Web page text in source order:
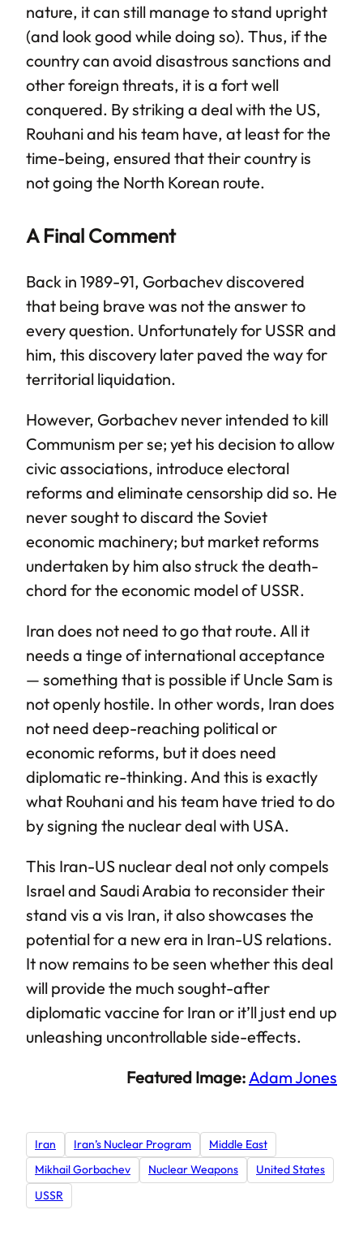
nature, it can still manage to stand upright
(and look good while doing so). Thus, if the
country can avoid disastrous sanctions and
other foreign threats, it is a fort well
conquered. By striking a deal with the US,
Rouhani and his team have, at least for the
time-being, ensured that their country is
not going the North Korean route.
A Final Comment
Back in 1989-91, Gorbachev discovered
that being brave was not the answer to
every question. Unfortunately for USSR and
him, this discovery later paved the way for
territorial liquidation.
However, Gorbachev never intended to kill
Communism per se; yet his decision to allow
civic associations, introduce electoral
reforms and eliminate censorship did so. He
never sought to discard the Soviet
economic machinery; but market reforms
undertaken by him also struck the death-
chord for the economic model of USSR.
Iran does not need to go that route. All it
needs a tinge of international acceptance
— something that is possible if Uncle Sam is
not openly hostile. In other words, Iran does
not need deep-reaching political or
economic reforms, but it does need
diplomatic re-thinking. And this is exactly
what Rouhani and his team have tried to do
by signing the nuclear deal with USA.
This Iran-US nuclear deal not only compels
Israel and Saudi Arabia to reconsider their
stand vis a vis Iran, it also showcases the
potential for a new era in Iran-US relations.
It now remains to be seen whether this deal
will provide the much sought-after
diplomatic vaccine for Iran or it’ll just end up
unleashing uncontrollable side-effects.
Featured Image: Adam Jones
Iran Iran’s Nuclear Program
Middle East
Mikhail Gorbachev
Nuclear Weapons
United States
USSR